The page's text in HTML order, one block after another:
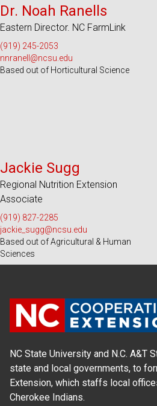
Dr. Noah Ranells
Eastern Director. NC FarmLink
(919) 245-2053
nnranell@ncsu.edu
Based out of Horticultural Science
Jackie Sugg
Regional Nutrition Extension
Associate
(919) 827-2285
jackie_sugg@ncsu.edu
Based out of Agricultural & Human
Sciences
NC State University and N.C. A&T
state and local governments, to
Extension, which staffs local
Cherokee Indians.